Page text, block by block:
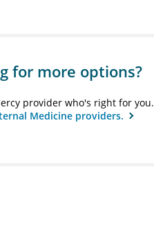
for more options?
provider who's right for you.
Medicine providers.